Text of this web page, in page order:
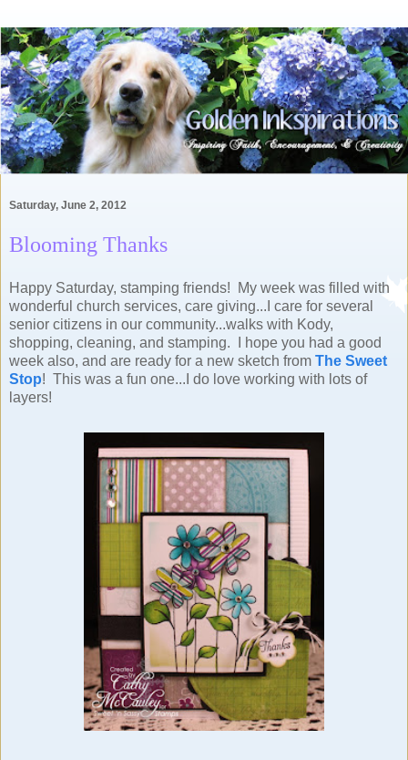
Saturday, June 2, 2012
Blooming Thanks
Happy Saturday, stamping friends! My week was filled with
wonderful church services, care giving...I care for several
senior citizens in our community...walks with Kody,
shopping, cleaning, and stamping. I hope you had a good
week also, and are ready for a new sketch from The Sweet
Stop! This was a fun one...I do love working with lots of
layers!